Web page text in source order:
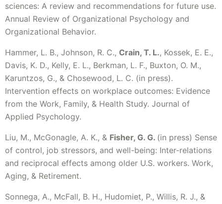
sciences: A review and recommendations for future use.
Annual Review of Organizational Psychology and
Organizational Behavior.
Hammer, L. B., Johnson, R. C., Crain, T. L., Kossek, E. E.,
Davis, K. D., Kelly, E. L., Berkman, L. F., Buxton, O. M.,
Karuntzos, G., & Chosewood, L. C. (in press).
Intervention effects on workplace outcomes: Evidence
from the Work, Family, & Health Study. Journal of
Applied Psychology.
Liu, M., McGonagle, A. K., & Fisher, G. G. (in press) Sense
of control, job stressors, and well-being: Inter-relations
and reciprocal effects among older U.S. workers. Work,
Aging, & Retirement.
Sonnega, A., McFall, B. H., Hudomiet, P., Willis, R. J., &